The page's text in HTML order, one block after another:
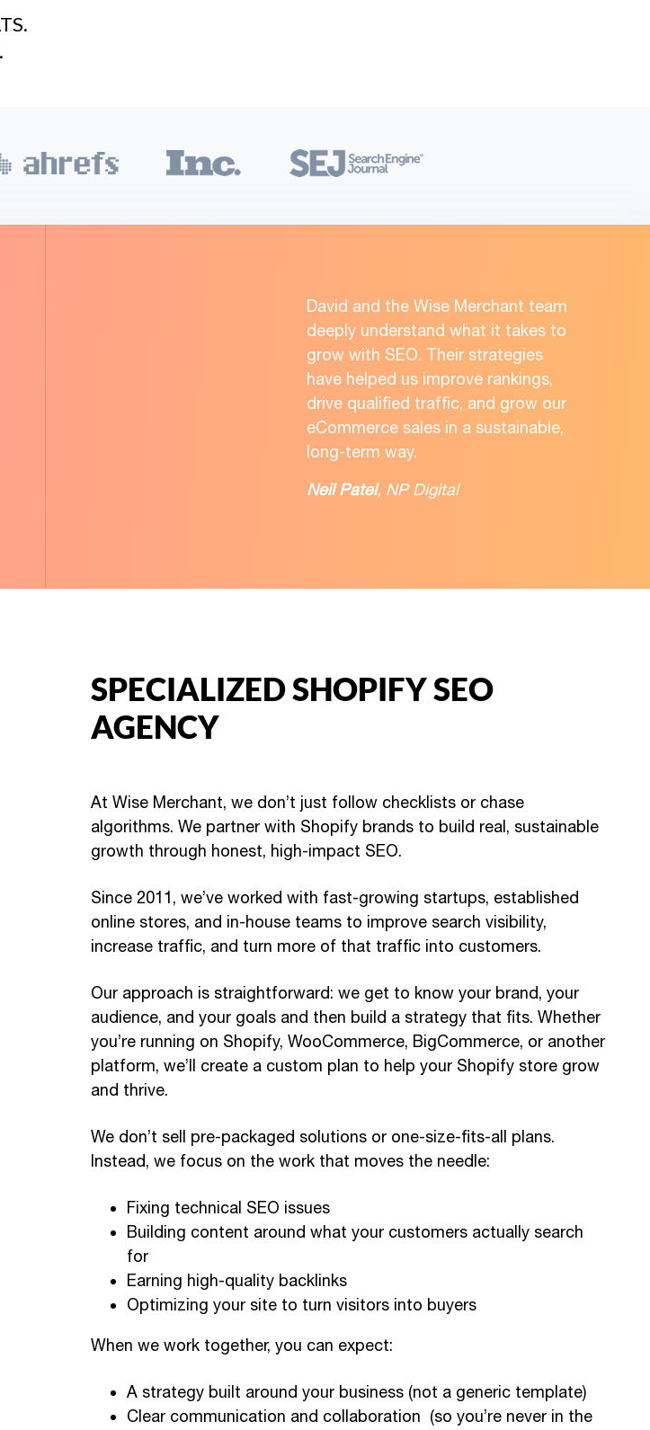
David and the Wise Merchant team
deeply understand what it takes to
grow with SEO. Their strategies
have helped us improve rankings,
drive qualified traffic, and grow our
eCommerce sales in a sustainable,
long-term way.
Neil Patel, NP Digital
SPECIALIZED SHOPIFY SEO
AGENCY
At Wise Merchant, we don’t just follow checklists or chase
algorithms. We partner with Shopify brands to build real, sustainable
growth through honest, high-impact SEO.
Since 2011, we’ve worked with fast-growing startups, established
online stores, and in-house teams to improve search visibility,
increase traffic, and turn more of that traffic into customers.
Our approach is straightforward: we get to know your brand, your
audience, and your goals and then build a strategy that fits. Whether
you’re running on Shopify, WooCommerce, BigCommerce, or another
platform, we’ll create a custom plan to help your Shopify store grow
and thrive.
We don’t sell pre-packaged solutions or one-size-fits-all plans.
Instead, we focus on the work that moves the needle:
Fixing technical SEO issues
Building content around what your customers actually search
for
Earning high-quality backlinks
Optimizing your site to turn visitors into buyers
When we work together, you can expect:
A strategy built around your business (not a generic template)
Clear communication and collaboration (so you’re never in the